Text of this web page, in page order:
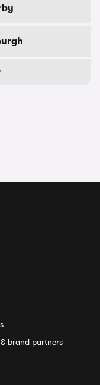
brand partners